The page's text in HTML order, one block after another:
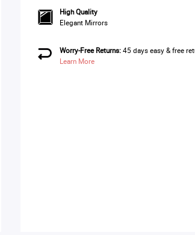
High Quality
Elegant Mirrors
Worry-Free Returns:45 days easy & free
Learn More